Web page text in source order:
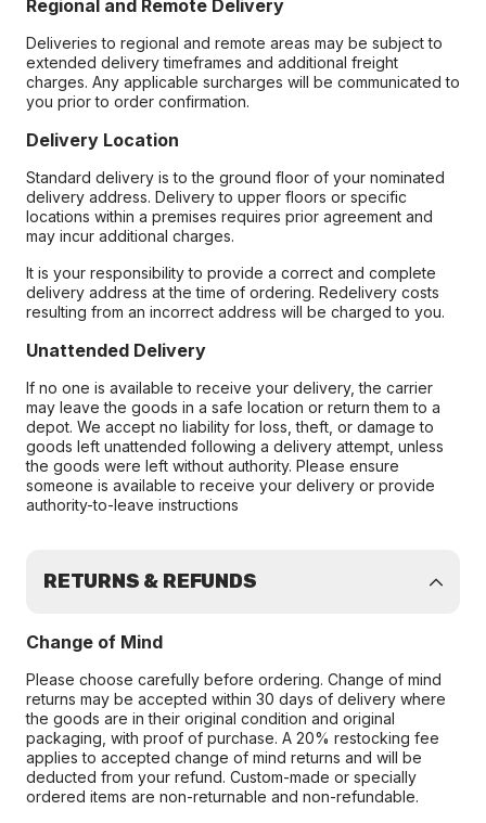
Regional and Remote Delivery
Deliveries to regional and remote areas may be subject to
extended delivery timeframes and additional freight
charges. Any applicable surcharges will be communicated to
you prior to order confirmation.
Delivery Location
Standard delivery is to the ground floor of your nominated
delivery address. Delivery to upper floors or specific
locations within a premises requires prior agreement and
may incur additional charges.
It is your responsibility to provide a correct and complete
delivery address at the time of ordering. Redelivery costs
resulting from an incorrect address will be charged to you.
Unattended Delivery
If no one is available to receive your delivery, the carrier
may leave the goods in a safe location or return them to a
depot. We accept no liability for loss, theft, or damage to
goods left unattended following a delivery attempt, unless
the goods were left without authority. Please ensure
someone is available to receive your delivery or provide
authority-to-leave instructions
RETURNS & REFUNDS
Change of Mind
Please choose carefully before ordering. Change of mind
returns may be accepted within 30 days of delivery where
the goods are in their original condition and original
packaging, with proof of purchase. A 20% restocking fee
applies to accepted change of mind returns and will be
deducted from your refund. Custom-made or specially
ordered items are non-returnable and non-refundable.